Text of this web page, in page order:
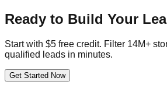
Ready to Build Your
Start with $5 free credit. Filter 14M+
qualified leads in minutes.
Get Started Now